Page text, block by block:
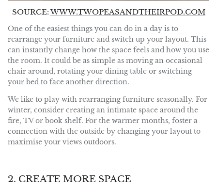
SOURCE:WWW.TWOPEASANDTHEIRPOD.COM
One of the easiest things you can do in a day is to
rearrange your furniture and switch up your layout. This
can instantly change how the space feels and how you use
the room. It could be as simple as moving an occasional
chair around, rotating your dining table or switching
your bed to face another direction.
We like to play with rearranging furniture seasonally. For
winter, consider creating an intimate space around the
fire, TV or book shelf. For the warmer months, foster a
connection with the outside by changing your layout to
maximise your views outdoors.
2. CREATE MORE SPACE